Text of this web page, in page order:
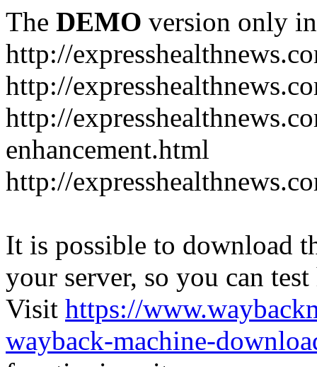
The DEMO version only
http://
http://
http://
enhancement.html
http://
It is possible to download
your server, so you can
Visit https://
wayback-machine-